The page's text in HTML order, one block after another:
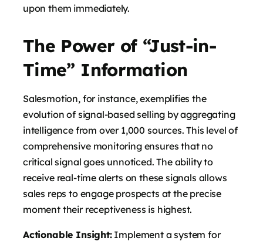
upon them immediately.
The Power of “Just-in-
Time” Information
Salesmotion, for instance, exemplifies the
evolution of signal-based selling by aggregating
intelligence from over 1,000 sources. This level of
comprehensive monitoring ensures that no
critical signal goes unnoticed. The ability to
receive real-time alerts on these signals allows
sales reps to engage prospects at the precise
moment their receptiveness is highest.
Actionable Insight:Implement a system for